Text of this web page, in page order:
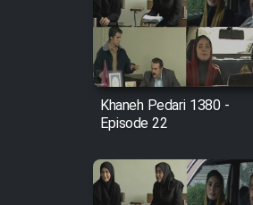
Film
Film
Khaneh Pedari 1380 -
Episode 22